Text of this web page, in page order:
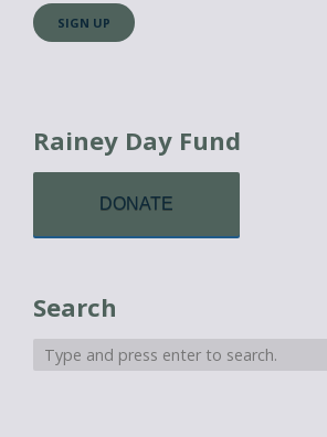
Rainey Day Fund
DONATE
Search